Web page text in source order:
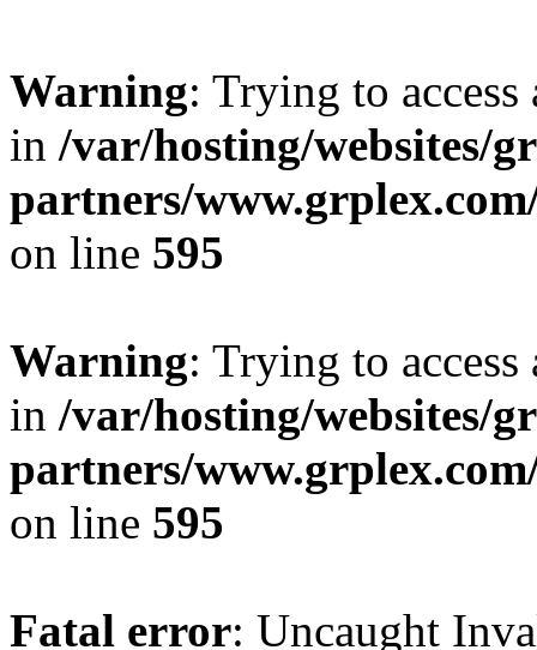
Warning: Trying to
in /var/hosting/websites/
partners/
on line 595
Warning: Trying to
in /var/hosting/websites/
partners/
on line 595
Fatal error: Uncaught